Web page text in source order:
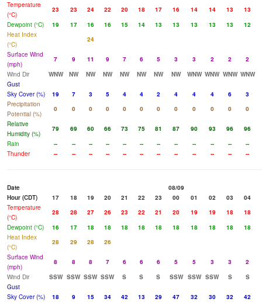
Temperature
(°C)
23 23 24 22 20 18 17 16 14 14 13 13
Dewpoint (°C)
19 17 16 16 15 14 13 13 13 13 13 12
Heat Index
(°C)
24
Surface Wind
(mph)
7 9 11 9 7 6 5 3 3 2 2
2
Wind Dir
WNW NW NW NW NW NW NW NW WNW WNW WNW WNW
Gust
Sky Cover (%)
19 7 3 5 4 4 2 4 4 4 6
3
Precipitation
Potential (%)
0 0 0 0 0 0 0 0 0 0 0
0
Relative
Humidity (%)
79 69 60 66 73 75 81 87 90 93 96 96
Rain
-- -- -- -- -- -- -- -- -- -- --
--
Thunder
-- -- -- -- -- -- -- -- -- -- -- --
Date
08/09
Hour (CDT)
17 18 19 20 21 22 23 00 01 02 03 04
Temperature
(°C)
28 28 27 26 23 22 21 20 19 19 18 18
Dewpoint (°C)
16 17 18 18 18 18 18 18 18 18 18 18
Heat Index
(°C)
28 29 28
26
Surface Wind
(mph)
8 8 8 7 6 6 6 5 5 3 3
2
Wind Dir
SSW SSW SSW SSW S S S SSW SSW SSW S
S
Gust
Sky Cover (%)
18 9 15 34 42 13 29 47 32 30 32 42